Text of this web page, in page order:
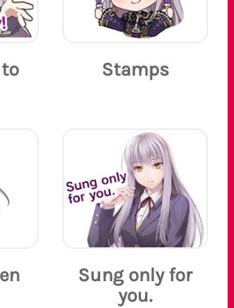
Stamps
Sung only for
you.